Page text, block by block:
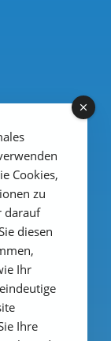
Cookies,
zu
darauf
diesen
Ihr
Ihre